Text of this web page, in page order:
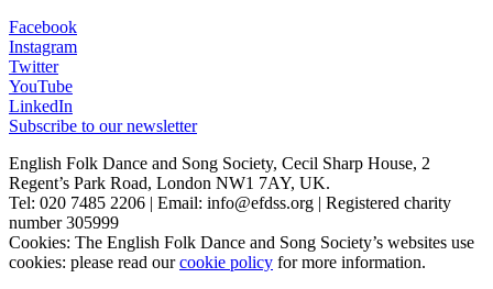
Facebook
Instagram
Twitter
YouTube
LinkedIn
Subscribe to our newsletter
English Folk Dance and Song Society, Cecil Sharp House, 2
Regent’s Park Road, London NW1 7AY, UK.
Tel: 020 7485 2206 | Email: info@efdss.org | Registered charity
number 305999
Cookies: The English Folk Dance and Song Society’s websites use
cookies: please read ourcookie policy for more information.